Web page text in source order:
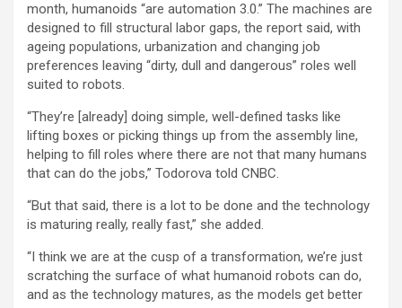
month, humanoids “are automation 3.0.” The machines are
designed to fill structural labor gaps, the report said, with
ageing populations, urbanization and changing job
preferences leaving “dirty, dull and dangerous” roles well
suited to robots.
“They’re [already] doing simple, well-defined tasks like
lifting boxes or picking things up from the assembly line,
helping to fill roles where there are not that many humans
that can do the jobs,” Todorova told CNBC.
“But that said, there is a lot to be done and the technology
is maturing really, really fast,” she added.
“I think we are at the cusp of a transformation, we’re just
scratching the surface of what humanoid robots can do,
and as the technology matures, as the models get better